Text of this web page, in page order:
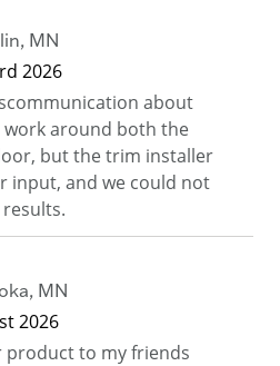
, MN
2026
about
around both the
but the trim installer
input, and we could not
, MN
2026
product to my friends